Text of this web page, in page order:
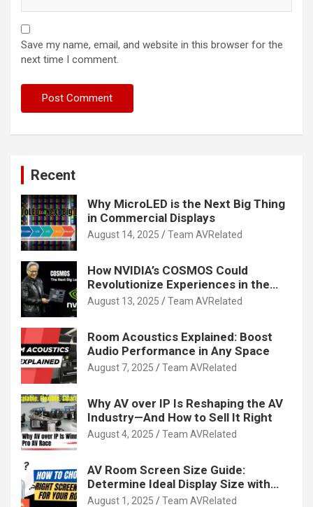
Save my name, email, and website in this browser for the
next time I comment.
Recent
Why MicroLED is the Next Big Thing
in Commercial Displays
August 14, 2025 Team AVRelated
How NVIDIA’s COSMOS Could
Revolutionize Experiences in the
Tech World
August 13, 2025 Team AVRelated
Room Acoustics Explained: Boost
Audio Performance in Any Space
August 7, 2025 Team AVRelated
Why AV over IP Is Reshaping the AV
Industry—And How to Sell It Right
August 4, 2025 Team AVRelated
AV Room Screen Size Guide:
Determine Ideal Display Size with
Calculator
August 1, 2025 Team AVRelated